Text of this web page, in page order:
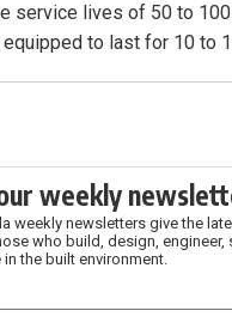
service lives of 50 to
to last for 10 to
weekly
weekly newsletters give the
who build, design, engineer,
the built environment.